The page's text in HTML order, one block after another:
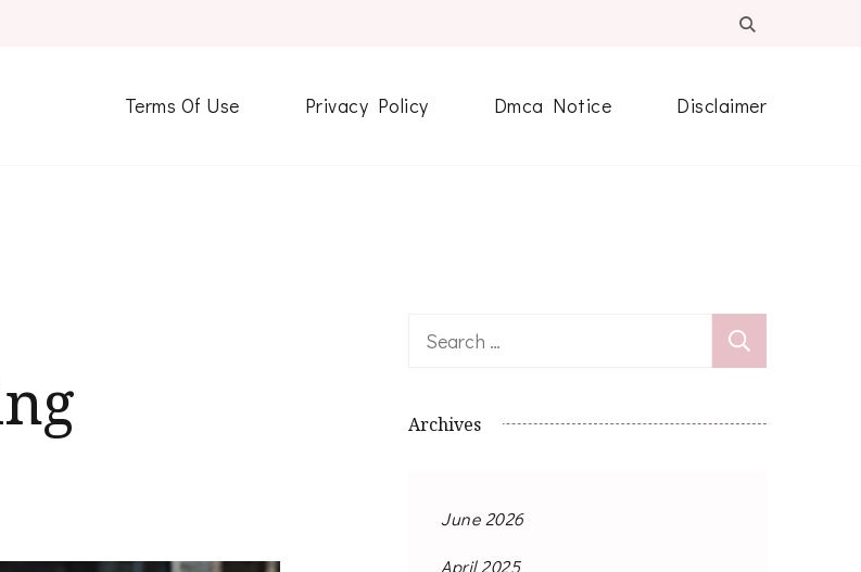
Terms Of Use Privacy Policy Dmca Notice Disclaimer
Search
Archives
June 2026
April 2025